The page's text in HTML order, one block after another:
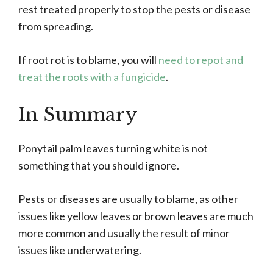
rest treated properly to stop the pests or disease
from spreading.
If root rot is to blame, you will need to repot and
treat the roots with a fungicide.
In Summary
Ponytail palm leaves turning white is not
something that you should ignore.
Pests or diseases are usually to blame, as other
issues like yellow leaves or brown leaves are much
more common and usually the result of minor
issues like underwatering.